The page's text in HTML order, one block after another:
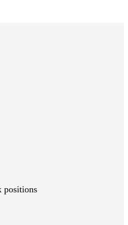
positions